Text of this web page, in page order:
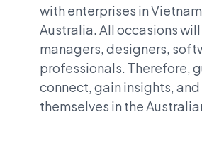
with enterprises in
Australia. All occasions
managers, designers,
professionals. Therefore,
connect, gain insights,
themselves in the